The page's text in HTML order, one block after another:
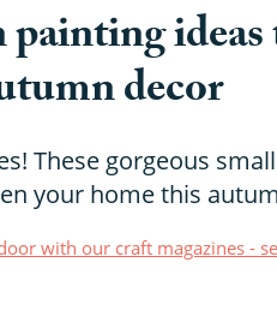
decor
These gorgeous
your home this
with our craft magazines -